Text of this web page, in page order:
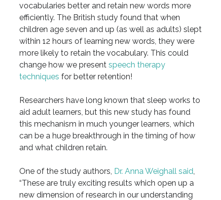
vocabularies better and retain new words more
efficiently. The British study found that when
children age seven and up (as well as adults) slept
within 12 hours of learning new words, they were
more likely to retain the vocabulary. This could
change how we present speech therapy
techniques for better retention!
Researchers have long known that sleep works to
aid adult learners, but this new study has found
this mechanism in much younger learners, which
can be a huge breakthrough in the timing of how
and what children retain.
One of the study authors, Dr. Anna Weighall said,
“These are truly exciting results which open up a
new dimension of research in our understanding